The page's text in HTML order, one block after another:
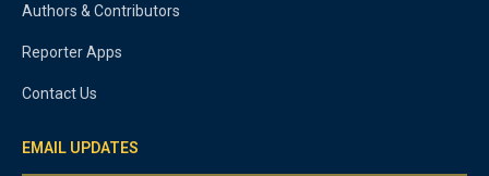
Authors & Contributors
Reporter Apps
Contact Us
EMAIL UPDATES